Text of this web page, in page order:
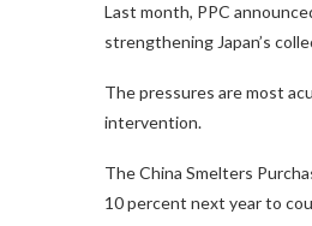
Last month, PPC
strengthening Japan’s
The pressures are most
intervention.
The China Smelters
10 percent next year to